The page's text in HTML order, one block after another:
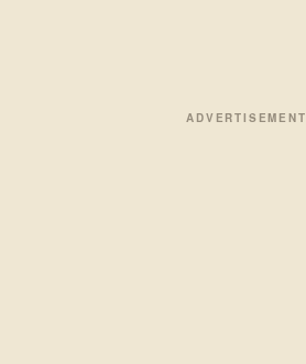
ADVERTISEMENT